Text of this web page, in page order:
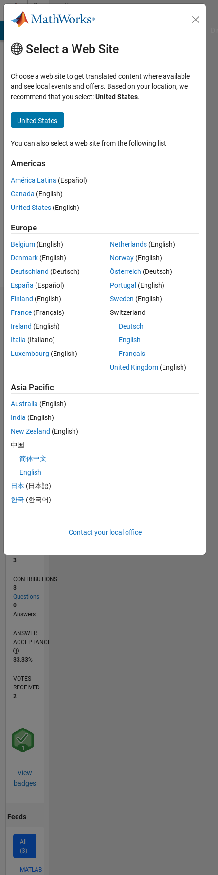
Skip to contentCommunity
Profile
Last
years
Active
2021
Followers:
Following:
Follow
Dashboard
Statistics
M…
CONTRIBUTIONS 2
L
01/21
08/21
03/22
10/22
05/23
12/23
07/24
02/25
09/25
04/26
09/21
05/22
01/23
09/23
05/24
01/25
05/26
11/21
09/22
07/23
03/25
01/26
TIMELINE
3
CONTRIBUTIONS
3
Questions
0
Answers
ANSWER
ACCEPTANCE
33.33%
VOTES
RECEIVED
2
View
badges
Feeds
All
(3)
MATLAB
Select a Web Site
Choose a web site to get translated content where available
and see local events and offers. Based on your location, we
recommend that you select:United States.
United States
You can also select a web site from the following list
Americas
América Latina (Español)
Canada (English)
United States (English)
Europe
Belgium (English)
Denmark (English)
Deutschland (Deutsch)
España (Español)
Finland (English)
France (Français)
Ireland (English)
Italia (Italiano)
Luxembourg (English)
Netherlands (English)
Norway (English)
Österreich (Deutsch)
Portugal (English)
Sweden (English)
Switzerland
Deutsch
English
Français
United Kingdom (English)
Asia Pacific
Australia (English)
India (English)
New Zealand (English)
中国
简体中文
English
日本 (日本語)
한국 (한국어)
Contact your local office